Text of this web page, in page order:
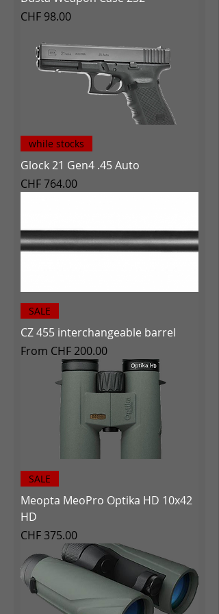
Price
CHF 98.00
while stocks
Glock 21 Gen4 .45 Auto
Price
CHF 764.00
SALE
CZ 455 interchangeable barrel
From CHF 200.00
Sale Price
SALE
Meopta MeoPro Optika HD 10x42
HD
Price
CHF 375.00